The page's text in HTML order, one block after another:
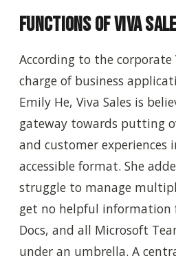
Functions of Viva
According to the corporate
charge of business
Emily He, Viva Sales is
gateway towards putting
and customer experiences
accessible format. She
struggle to manage
get no helpful information
Docs, and all Microsoft
under an umbrella. A